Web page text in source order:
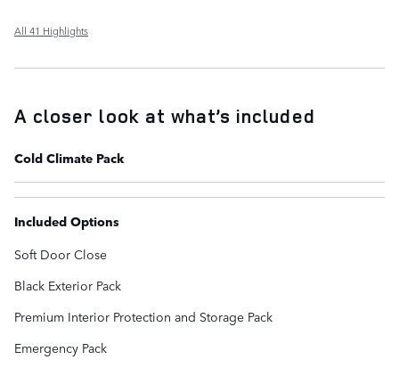
All 41 Highlights
A closer look at what’s included
Cold Climate Pack
Included Options
Soft Door Close
Black Exterior Pack
Premium Interior Protection and Storage Pack
Emergency Pack